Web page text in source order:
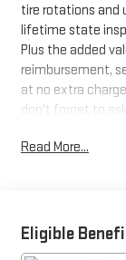
tire rotations and
lifetime state
Plus the added
reimbursement,
at no extra
don't forget to
buyers, and will
*Based on
Deal Plus+**,
Read More...
Eligible